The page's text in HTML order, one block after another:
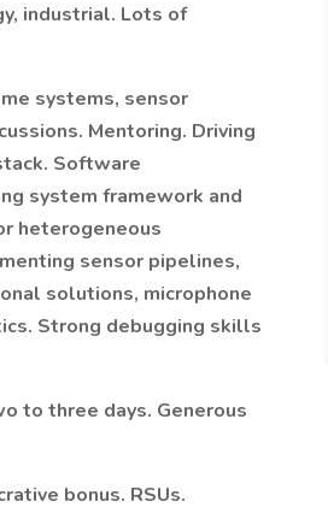
industrial. Lots of
systems, sensor
Mentoring. Driving
Software
system framework and
heterogeneous
sensor pipelines,
solutions, microphone
Strong debugging skills
to three days. Generous
bonus. RSUs.